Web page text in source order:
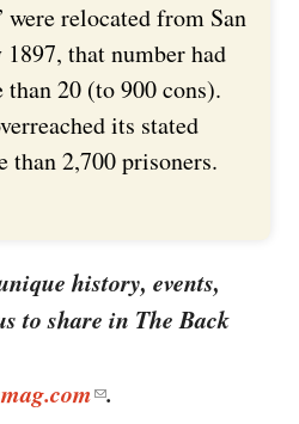
relocated from San
that number had
20 (to 900 cons).
its stated
than 2,700 prisoners.
history, events,
to share in The Back
.